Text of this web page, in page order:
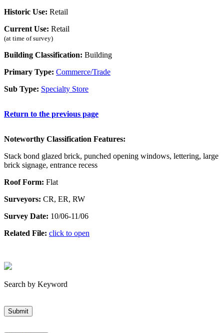
Historic Use: Retail
Current Use: Retail
(at time of survey)
Building Classification: Building
Primary Type: Commerce/Trade
Sub Type: Specialty Store
Return to the previous page
Noteworthy Classification Features:
Stack bond glazed brick, punched opening windows, lettering, large
brick signage, entrance recess
Roof Form: Flat
Surveyors: CR, ER, RW
Survey Date: 10/06-11/06
Related File: click to open
Search by Keyword
Submit